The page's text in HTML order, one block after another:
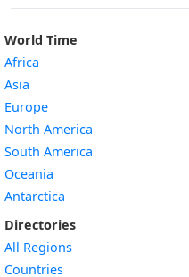
World Time
Africa
Asia
Europe
North America
South America
Oceania
Antarctica
Directories
All Regions
Countries